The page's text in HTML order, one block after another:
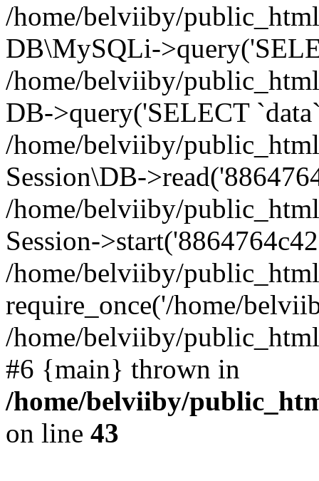
/home/belviiby/
DB\MySQLi-
/home/belviiby/
DB->query('SELECT
/home/belviiby/
Session\DB-
/home/belviiby/
Session-
/home/belviiby/
require_once('/home/
/home/belviiby/
#6 {main} thrown in
/home/belviiby/
on line 43